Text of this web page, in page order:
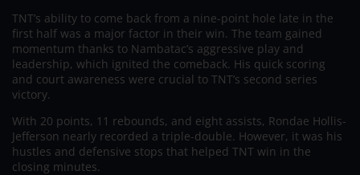
TNT’s ability to come back from a nine-point hole late in the
first half was a major factor in their win. The team gained
momentum thanks to Nambatac’s aggressive play and
leadership, which ignited the comeback. His quick scoring
and court awareness were crucial to TNT’s second series
victory.
With 20 points, 11 rebounds, and eight assists, Rondae Hollis-
Jefferson nearly recorded a triple-double. However, it was his
hustles and defensive stops that helped TNT win in the
closing minutes.